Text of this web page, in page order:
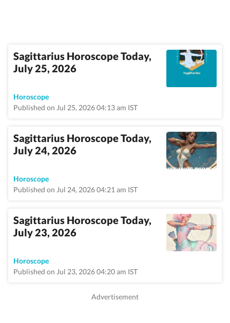
Sagittarius Horoscope Today,
July 25, 2026
Horoscope
Published on Jul 25, 2026 04:13 am IST
Sagittarius Horoscope Today,
July 24, 2026
Horoscope
Published on Jul 24, 2026 04:21 am IST
Sagittarius Horoscope Today,
July 23, 2026
Horoscope
Published on Jul 23, 2026 04:20 am IST